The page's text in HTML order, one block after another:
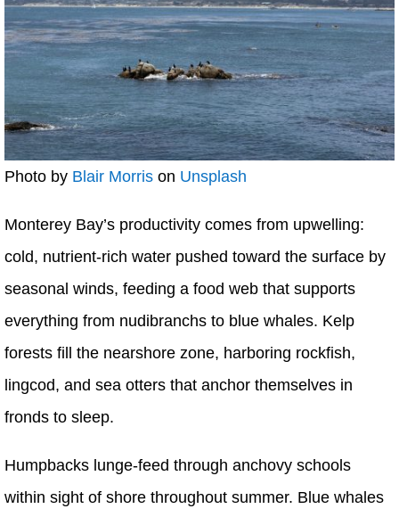
Photo by Blair Morris on Unsplash
Monterey Bay’s productivity comes from upwelling:
cold, nutrient-rich water pushed toward the surface by
seasonal winds, feeding a food web that supports
everything from nudibranchs to blue whales. Kelp
forests fill the nearshore zone, harboring rockfish,
lingcod, and sea otters that anchor themselves in
fronds to sleep.
Humpbacks lunge-feed through anchovy schools
within sight of shore throughout summer. Blue whales